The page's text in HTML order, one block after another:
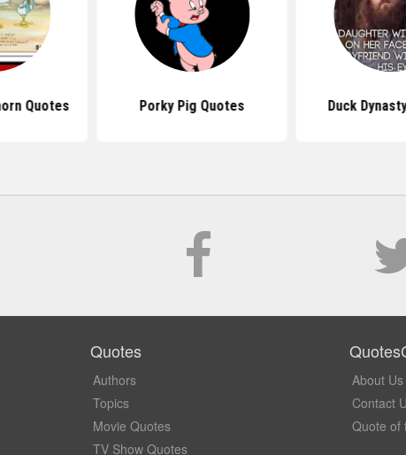
Quotes Porky Pig Quotes Duck
Quotes
Authors
Topics
Movie Quotes
TV Show Quotes
About Us
Contact
Quote of